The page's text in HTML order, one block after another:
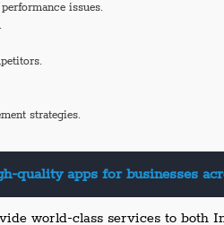
issues.
strategies.
quality apps for businesses
world-class services to both